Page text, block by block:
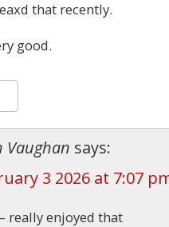
that recently.
good.
Vaughan says:
3 2026 at 7:07
really enjoyed that